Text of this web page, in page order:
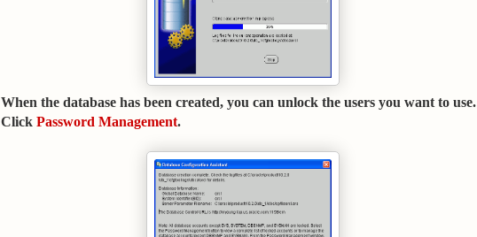
When the database has been created, you can unlock the users you want to use.
Click Password Management.